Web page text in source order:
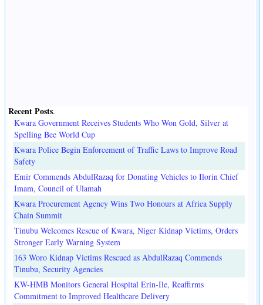
Recent Posts.
Kwara Government Receives Students Who Won Gold, Silver at
Spelling Bee World Cup
Kwara Police Begin Enforcement of Traffic Laws to Improve Road
Safety
Emir Commends AbdulRazaq for Donating Vehicles to Ilorin Chief
Imam, Council of Ulamah
Kwara Procurement Agency Wins Two Honours at Africa Supply
Chain Summit
Tinubu Welcomes Rescue of Kwara, Niger Kidnap Victims, Orders
Stronger Early Warning System
163 Woro Kidnap Victims Rescued as AbdulRazaq Commends
Tinubu, Security Agencies
KW-HMB Monitors General Hospital Erin-Ile, Reaffirms
Commitment to Improved Healthcare Delivery